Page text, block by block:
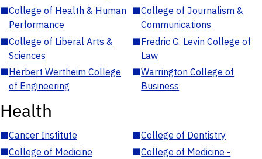
■College of Health & Human
Performance
■College of Journalism &
Communications
■College of Liberal Arts &
Sciences
■Fredric G. Levin College of
Law
■Herbert Wertheim College
of Engineering
■Warrington College of
Business
Health
■Cancer Institute ■College of Dentistry
■College of Medicine ■College of Medicine -